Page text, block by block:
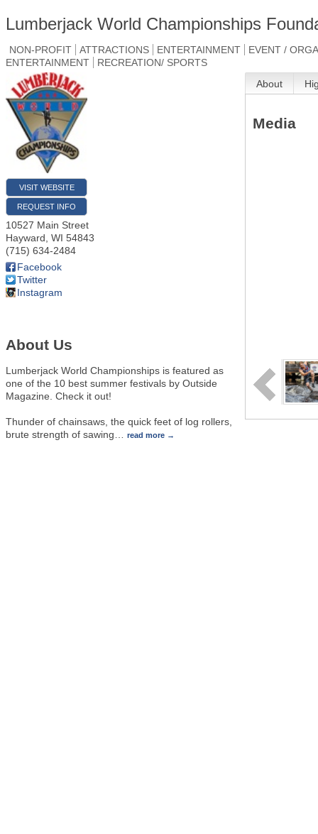
Lumberjack World Championships
NON-PROFIT ATTRACTIONS ENTERTAINMENT
EVENT /
ENTERTAINMENT
RECREATION/ SPORTS
VISIT WEBSITE
REQUEST INFO
10527 Main Street
Hayward WI 54843
(715) 634-2484
Facebook
Twitter
Instagram
About Us
Lumberjack World Championships is featured as
one of the 10 best summer festivals by Outside
Magazine. Check it out!
Thunder of chainsaws, the quick feet of log rollers,
brute strength of sawing
read more
About
Media